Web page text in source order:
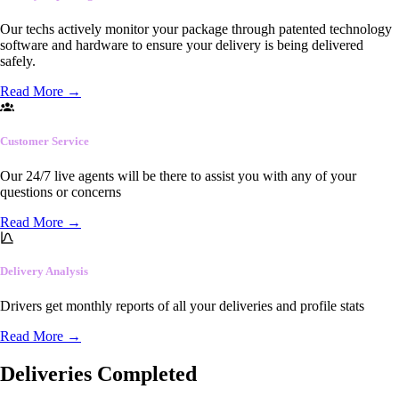
Our techs actively monitor your package through patented technology
software and hardware to ensure your delivery is being delivered
safely.
Read More →
Customer Service
Our 24/7 live agents will be there to assist you with any of your
questions or concerns
Read More →
Delivery Analysis
Drivers get monthly reports of all your deliveries and profile stats
Read More →
Deliveries Completed